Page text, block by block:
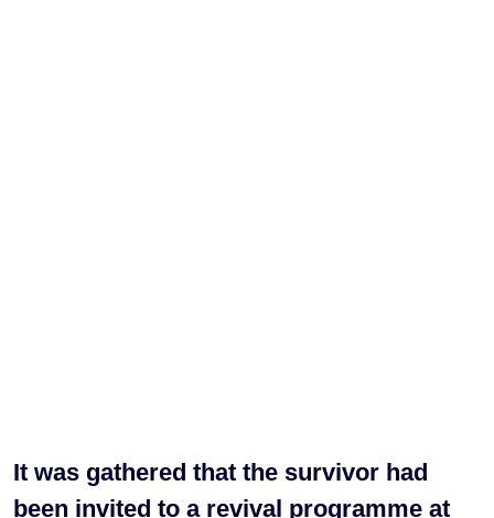
It was gathered that the survivor had
been invited to a revival programme at